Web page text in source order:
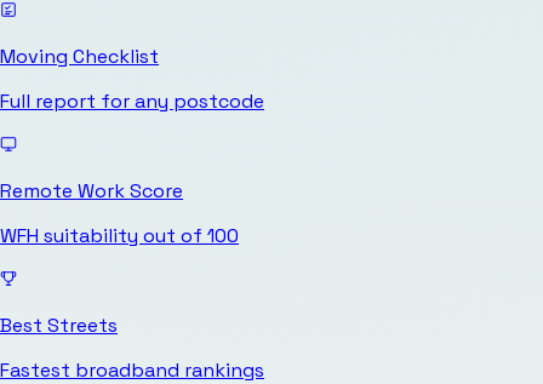
Moving Checklist
Full report for any postcode
Remote Work Score
WFH suitability out of 100
Best Streets
Fastest broadband rankings